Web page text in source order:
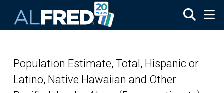
Population Estimate, Total, Hispanic or
Latino, Native Hawaiian and Other